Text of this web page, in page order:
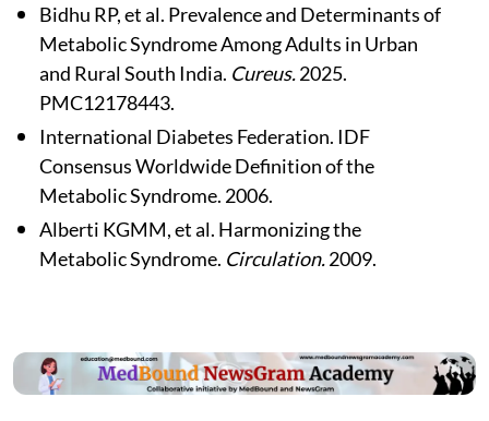
Bidhu RP, et al. Prevalence and Determinants of
Metabolic Syndrome Among Adults in Urban
and Rural South India. Cureus.2025.
PMC12178443.
International Diabetes Federation. IDF
Consensus Worldwide Definition of the
Metabolic Syndrome. 2006.
Alberti KGMM, et al. Harmonizing the
Metabolic Syndrome. Circulation.2009.